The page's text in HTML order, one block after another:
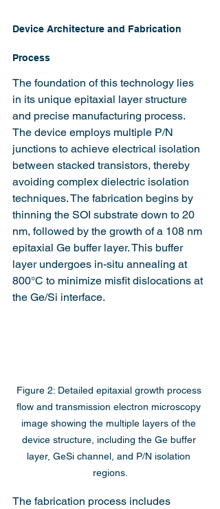
Device Architecture and Fabrication
Process
The foundation of this technology lies
in its unique epitaxial layer structure
and precise manufacturing process.
The device employs multiple P/N
junctions to achieve electrical isolation
between stacked transistors, thereby
avoiding complex dielectric isolation
techniques. The fabrication begins by
thinning the SOI substrate down to 20
nm, followed by the growth of a 108 nm
epitaxial Ge buffer layer. This buffer
layer undergoes in-situ annealing at
800°C to minimize misfit dislocations at
the Ge/Si interface.
Figure 2: Detailed epitaxial growth process
flow and transmission electron microscopy
image showing the multiple layers of the
device structure, including the Ge buffer
layer, GeSi channel, and P/N isolation
regions.
The fabrication process includes